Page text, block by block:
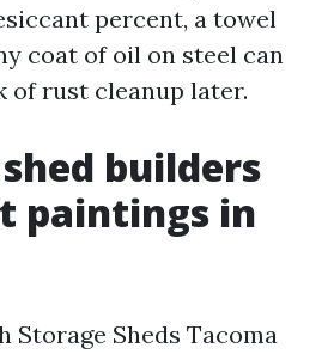
percent, a towel
coat of oil on steel can
of rust cleanup later.
builders
paintings in
Storage Sheds Tacoma